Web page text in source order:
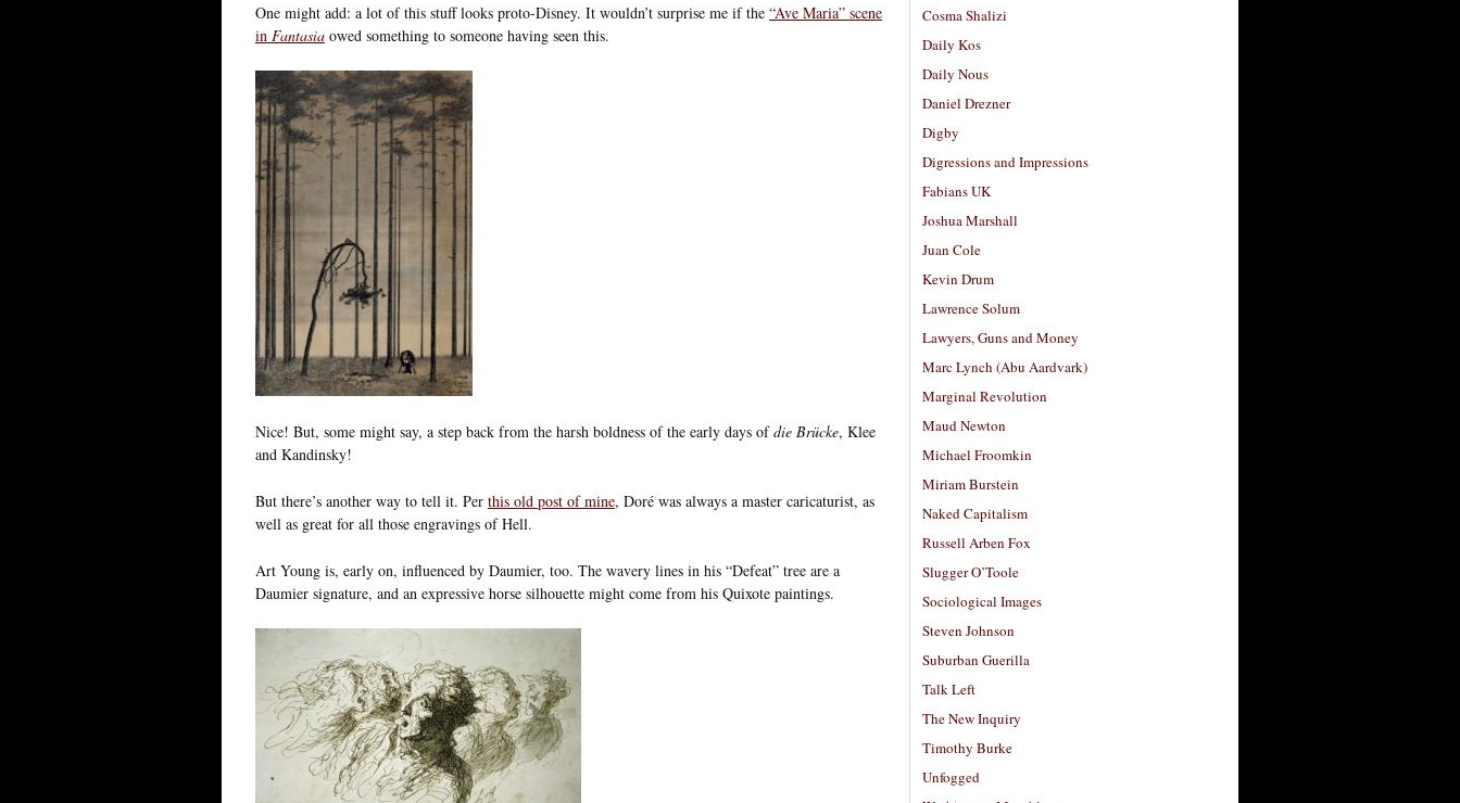
One might add: a lot of this stuff looks proto-Disney. It wouldn’t surprise me if the “Ave Maria” scene
in Fantasia owed something to someone having seen this.
Nice! But, some might say, a step back from the harsh boldness of the early days ofdie Brücke, Klee
and Kandinsky!
But there’s another way to tell it. Per this old post of mine, Doré was always a master caricaturist, as
well as great for all those engravings of Hell.
Art Young is, early on, influenced by Daumier, too. The wavery lines in his “Defeat” tree are a
Daumier signature, and an expressive horse silhouette might come from his Quixote paintings.
Cosma Shalizi
Daily Kos
Daily Nous
Daniel Drezner
Digby
Digressions and Impressions
Fabians UK
Joshua Marshall
Juan Cole
Kevin Drum
Lawrence Solum
Lawyers, Guns and Money
Marc Lynch (Abu Aardvark)
Marginal Revolution
Maud Newton
Michael Froomkin
Miriam Burstein
Naked Capitalism
Russell Arben Fox
Slugger O’Toole
Sociological Images
Steven Johnson
Suburban Guerilla
Talk Left
The New Inquiry
Timothy Burke
Unfogged